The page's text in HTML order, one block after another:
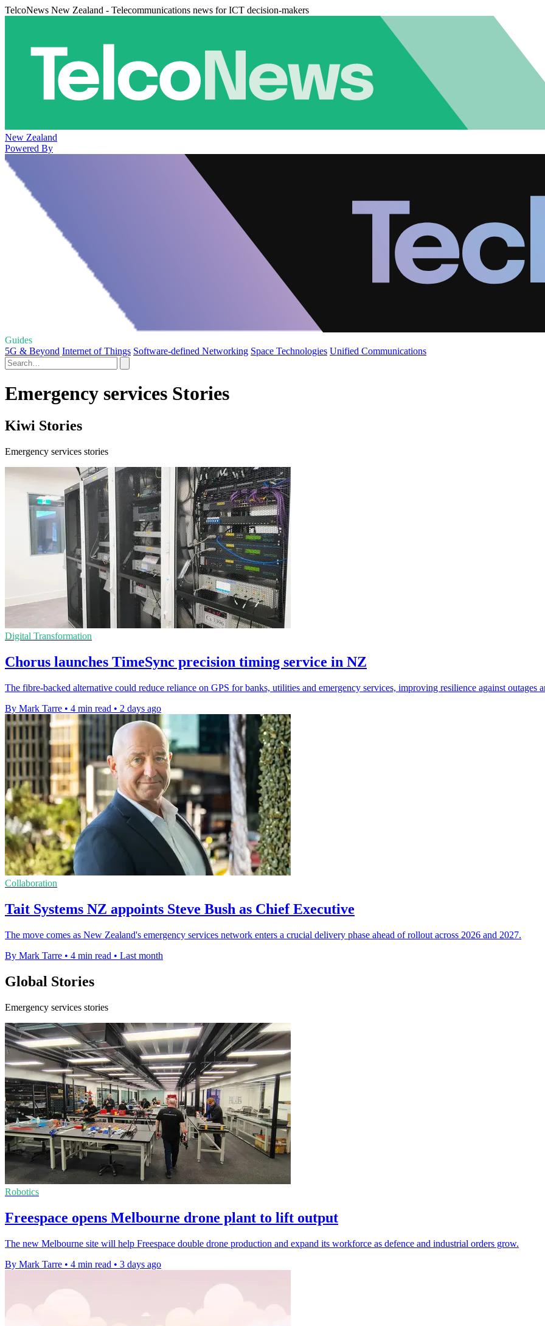
TelcoNews New Zealand - Telecommunications news for ICT decision-makers
New Zealand
Powered By
Guides
5G & Beyond Internet of Things Software-defined Networking Space Technologies Unified Communications
Emergency services Stories
Kiwi Stories
Emergency services stories
Digital Transformation
Chorus launches TimeSync precision timing service in NZ
The fibre-backed alternative could reduce reliance on GPS for banks, utilities and emergency services, improving resilience against outages
By Mark Tarre • 4 min read • 2 days ago
Collaboration
Tait Systems NZ appoints Steve Bush as Chief Executive
The move comes as New Zealand's emergency services network enters a crucial delivery phase ahead of rollout across 2026 and 2027.
By Mark Tarre • 4 min read • Last month
Global Stories
Emergency services stories
Robotics
Freespace opens Melbourne drone plant to lift output
The new Melbourne site will help Freespace double drone production and expand its workforce as defence and industrial orders grow.
By Mark Tarre • 4 min read • 3 days ago